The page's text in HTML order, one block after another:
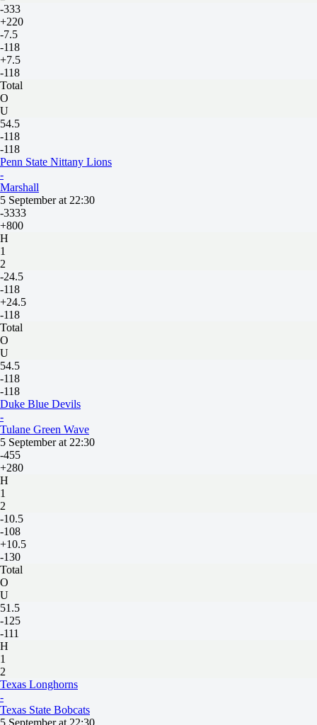
-333
+220
-7.5
-118
+7.5
-118
Total
O
U
54.5
-118
-118
Penn State Nittany Lions
-
Marshall
5 September at 22:30
-3333
+800
H
1
2
-24.5
-118
+24.5
-118
Total
O
U
54.5
-118
-118
Duke Blue Devils
-
Tulane Green Wave
5 September at 22:30
-455
+280
H
1
2
-10.5
-108
+10.5
-130
Total
O
U
51.5
-125
-111
H
1
2
Texas Longhorns
-
Texas State Bobcats
5 September at 22:30